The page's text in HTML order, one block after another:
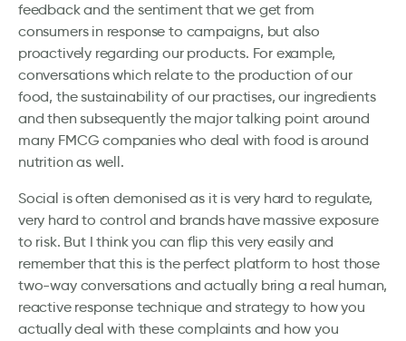
feedback and the sentiment that we get from
consumers in response to campaigns, but also
proactively regarding our products. For example,
conversations which relate to the production of our
food, the sustainability of our practises, our ingredients
and then subsequently the major talking point around
many FMCG companies who deal with food is around
nutrition as well.
Social is often demonised as it is very hard to regulate,
very hard to control and brands have massive exposure
to risk. But I think you can flip this very easily and
remember that this is the perfect platform to host those
two-way conversations and actually bring a real human,
reactive response technique and strategy to how you
actually deal with these complaints and how you